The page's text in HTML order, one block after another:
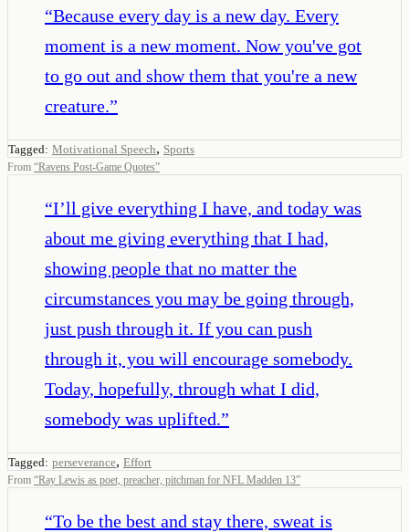
“Because every day is a new day. Every
moment is a new moment. Now you've got
to go out and show them that you're a new
creature.”
Tagged: Motivational Speech, Sports
From “Ravens Post-Game Quotes”
“I’ll give everything I have, and today was
about me giving everything that I had,
showing people that no matter the
circumstances you may be going through,
just push through it. If you can push
through it, you will encourage somebody.
Today, hopefully, through what I did,
somebody was uplifted.”
Tagged: perseverance, Effort
From “Ray Lewis as poet, preacher, pitchman for NFL Madden 13”
“To be the best and stay there, sweat is